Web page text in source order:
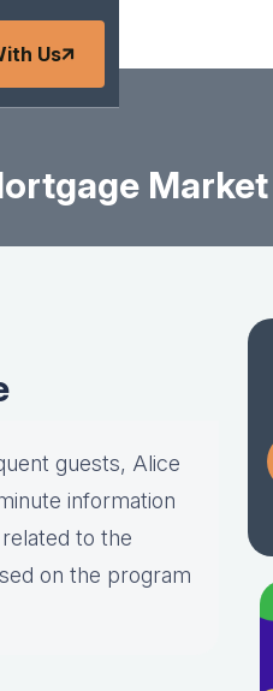
Us
guests, Alice
information
to the
on the program